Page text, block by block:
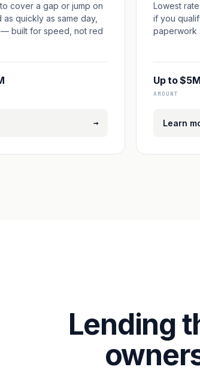
cover a gap or jump on
quickly as same day,
built for speed, not red
→
Lowest
if you
paperwork
Up to $5M
AMOUNT
Learn
Lending